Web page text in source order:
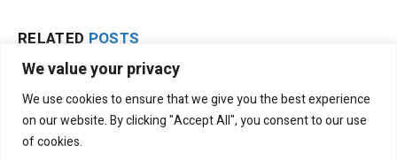
We value your privacy
We use cookies to ensure that we give you the best experience
on our website. By clicking "Accept All", you consent to our use
of cookies.
RELATED POSTS